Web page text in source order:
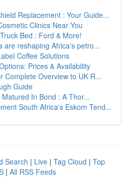
Replacement : Your Guide...
Clinics Near You
Bed : Ford & More!
are reshaping Africa's petro...
Coffee Solutions
Prices & Availability
Complete Overview to UK R...
Guide
In Bond : A Thor...
South Africa's Eskom Tend...
Search | Live | Tag Cloud | Top
| All RSS Feeds